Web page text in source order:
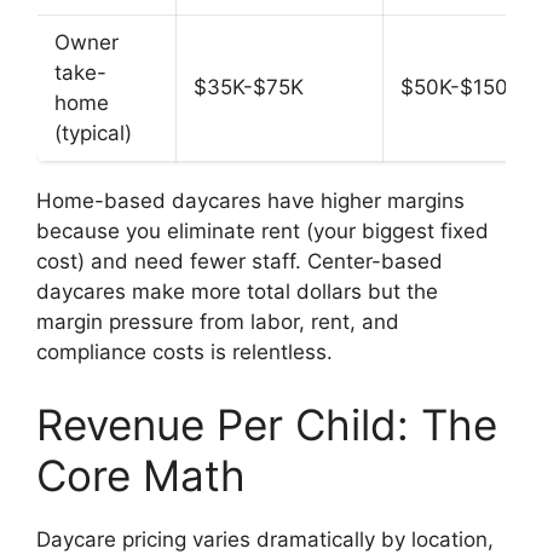
Owner
take-
home
(typical)
$35K-$75K $50K-$150K
Home-based daycares have higher margins
because you eliminate rent (your biggest fixed
cost) and need fewer staff. Center-based
daycares make more total dollars but the
margin pressure from labor, rent, and
compliance costs is relentless.
Revenue Per Child: The
Core Math
Daycare pricing varies dramatically by location,